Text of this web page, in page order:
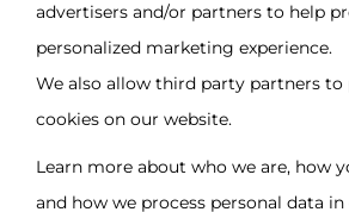
advertisers and/or partners to help
personalized marketing experience.
We also allow third party partners
cookies on our website.
Learn more about who we are, how
and how we process personal data in